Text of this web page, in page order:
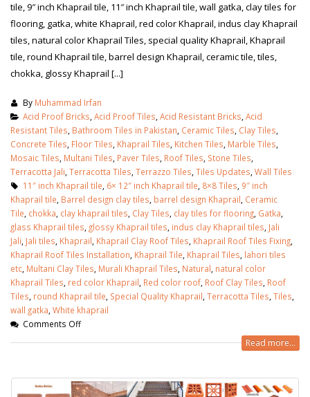
tile, 9″ inch Khaprail tile, 11″ inch Khaprail tile, wall gatka, clay tiles for
flooring, gatka, white Khaprail, red color Khaprail, indus clay Khaprail
tiles, natural color Khaprail Tiles, special quality Khaprail, Khaprail
tile, round Khaprail tile, barrel design Khaprail, ceramic tile, tiles,
chokka, glossy Khaprail [...]
By Muhammad Irfan
Acid Proof Bricks Acid Proof Tiles Acid Resistant Bricks Acid
Resistant Tiles Bathroom Tiles in Pakistan Ceramic Tiles Clay Tiles
Concrete Tiles Floor Tiles Khaprail Tiles Kitchen Tiles Marble Tiles
Mosaic Tiles Multani Tiles Paver Tiles Roof Tiles Stone Tiles
Terracotta Jali Terracotta Tiles Terrazzo Tiles Tiles Updates Wall Tiles
11″ inch Khaprail tile 6× 12″ inch Khaprail tile 8×8 Tiles 9″ inch
Khaprail tile Barrel design clay tiles barrel design Khaprail Ceramic
Tile chokka clay khaprail tiles Clay Tiles clay tiles for flooring Gatka
glass Khaprail tiles glossy Khaprail tiles indus clay Khaprail tiles Jali
Jali Jali tiles Khaprail Khaprail Clay Roof Tiles Khaprail Roof Tiles Fixing
Khaprail Roof Tiles Installation Khaprail Tile Khaprail Tiles lahori tiles
etc Multani Clay Tiles Murali Khaprail Tiles Natural natural color
Khaprail Tiles red color Khaprail Red color roof Roof Clay Tiles Roof
Tiles round Khaprail tile Special Quality Khaprail Terracotta Tiles Tiles
wall gatka White khaprail
Comments Off
Read more...